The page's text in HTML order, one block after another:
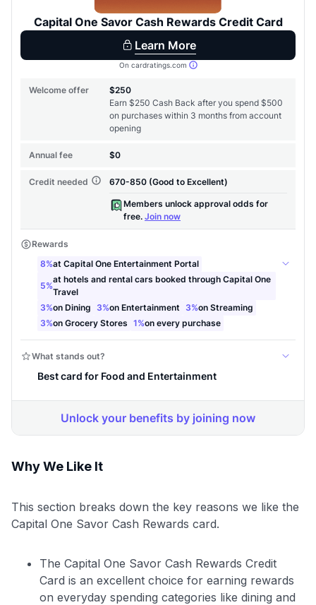
Why We Like It
This section breaks down the key reasons we like the
Capital One Savor Cash Rewards card.
The Capital One Savor Cash Rewards Credit
Card is an excellent choice for earning rewards
on everyday spending categories like dining and